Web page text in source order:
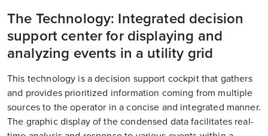
The Technology: Integrated decision
support center for displaying and
analyzing events in a utility grid
This technology is a decision support cockpit that gathers
and provides prioritized information coming from multiple
sources to the operator in a concise and integrated manner.
The graphic display of the condensed data facilitates real-